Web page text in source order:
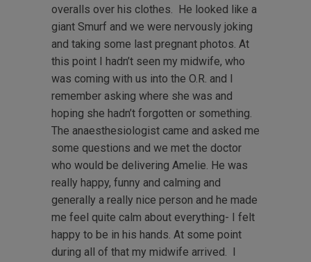
overalls over his clothes. He looked like a
giant Smurf and we were nervously joking
and taking some last pregnant photos. At
this point I hadn’t seen my midwife, who
was coming with us into the O.R. and I
remember asking where she was and
hoping she hadn’t forgotten or something.
The anaesthesiologist came and asked me
some questions and we met the doctor
who would be delivering Amelie. He was
really happy, funny and calming and
generally a really nice person and he made
me feel quite calm about everything- I felt
happy to be in his hands. At some point
during all of that my midwife arrived. I